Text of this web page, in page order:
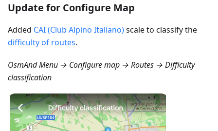
Update for Configure Map
Added CAI (Club Alpino Italiano)scale to classify the
difficulty of routes.
OsmAnd Menu → Configure map → Routes → Difficulty
classification